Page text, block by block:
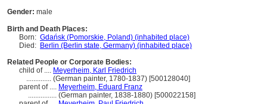
Gender: male
Birth and Death Places:
Born: Gdańsk (Pomorskie, Poland) (inhabited place)
Died: Berlin (Berlin state, Germany) (inhabited place)
Related People or Corporate Bodies:
child of .... Meyerheim, Karl Friedrich
.............. (German painter, 1780-1837) [500128040]
parent of .... Meyerheim, Eduard Franz
................ (German painter, 1838-1880) [500022158]